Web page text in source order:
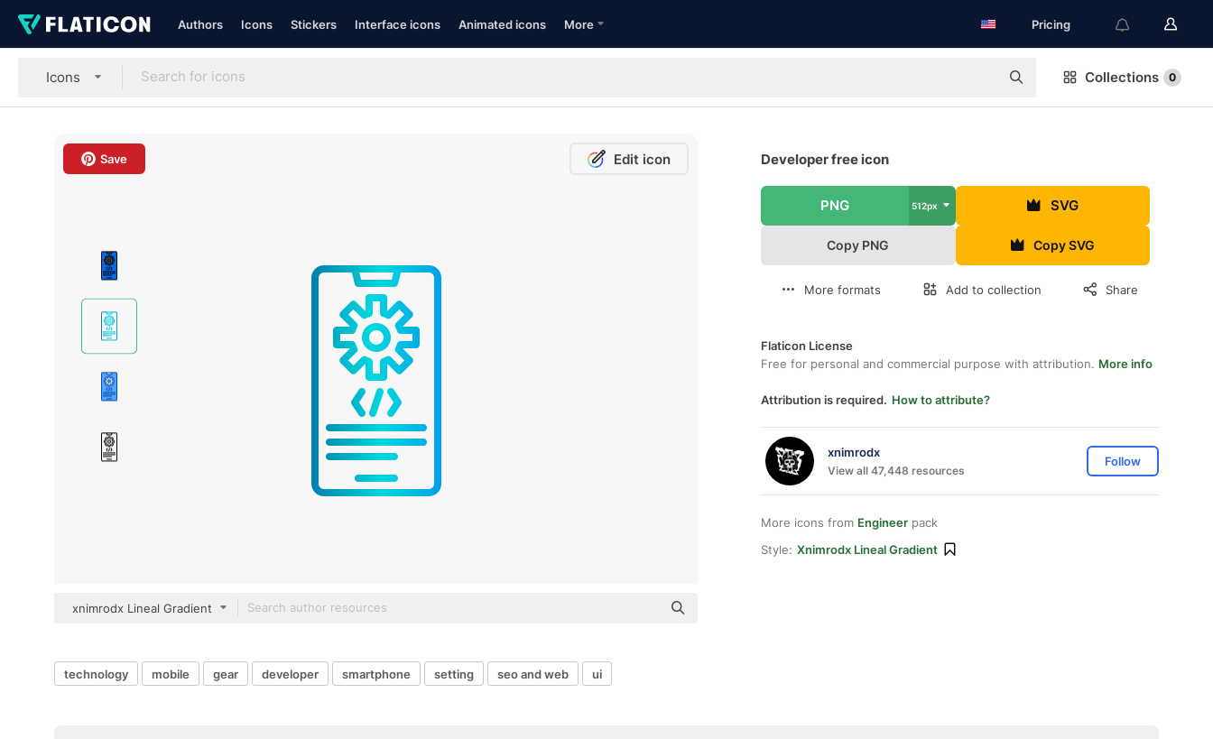
Authors Icons Stickers Interface icons Animated icons More Pricing
Icons Collections 0
Save Edit icon
xnimrodx Lineal Gradient
Developer free icon
PNG 512px SVG
Copy PNG Copy SVG
More formats Add to collection Share
Flaticon License
Free for personal and commercial purpose with attribution. More info
Attribution is required. How to attribute?
xnimrodx
View all 47,448 resources
Follow
More icons from Engineer pack
Style: Xnimrodx Lineal Gradient
technology mobile gear developer smartphone setting seo and web ui